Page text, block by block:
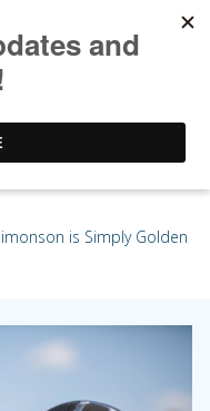
is Simply
is Simply Golden